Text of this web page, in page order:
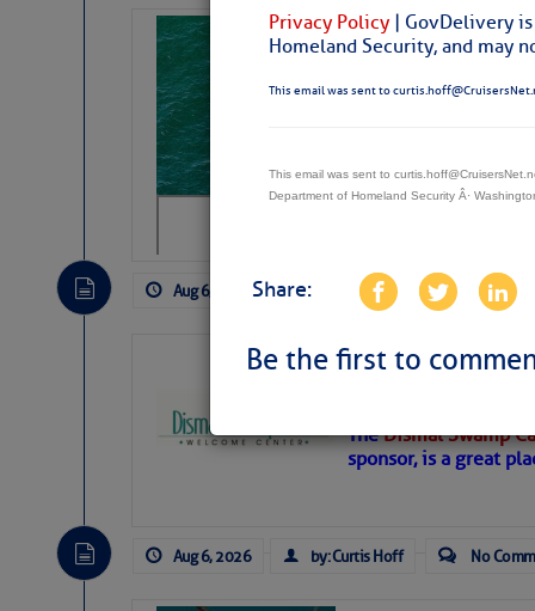
Privacy Policy | GovDelivery
Homeland Security, and may
This email was sent to
This email was sent to
Department of Homeland Security Â·
Share:
Be the first to
Sharks can
Aug 6, 2026 by: Curtis Hoff No
Dismal
TheDismal Swamp
sponsor, is a great
Aug 6, 2026 by: Curtis Hoff No